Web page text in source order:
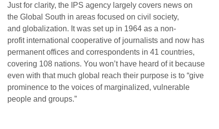
Just for clarity, the IPS agency largely covers news on
the Global South in areas focused on civil society,
and globalization. It was set up in 1964 as a non-
profit international cooperative of journalists and now has
permanent offices and correspondents in 41 countries,
covering 108 nations. You won’t have heard of it because
even with that much global reach their purpose is to “give
prominence to the voices of marginalized, vulnerable
people and groups.”